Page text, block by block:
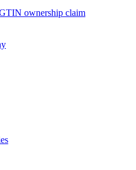
ownership claim